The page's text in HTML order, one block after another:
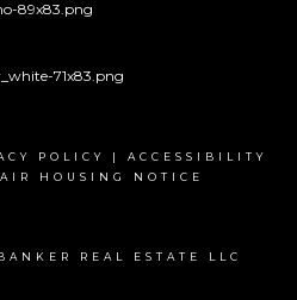
POLICY | ACCESSIBILITY
HOUSING NOTICE
REAL ESTATE LLC